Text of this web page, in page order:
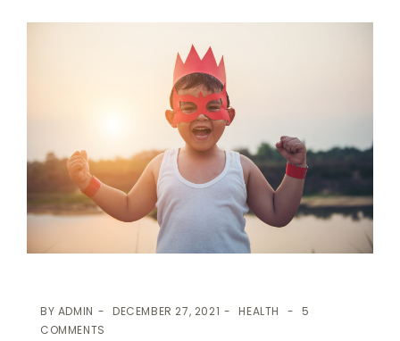
BY ADMIN DECEMBER 27, 2021 HEALTH
5
COMMENTS